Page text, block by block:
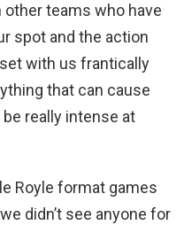
teams who have
spot and the action
with us frantically
that can cause
really intense at
Royle format games
didn’t see anyone for